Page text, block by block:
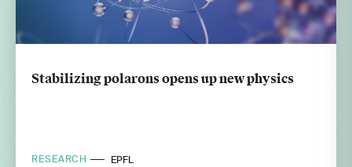
Stabilizing polarons opens up new physics
RESEARCH EPFL